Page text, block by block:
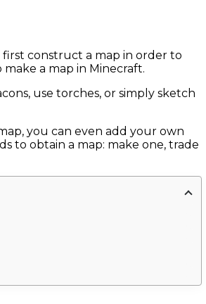
construct a map in order to
a map in Minecraft.
use torches, or simply sketch
you can even add your own
to obtain a map: make one, trade